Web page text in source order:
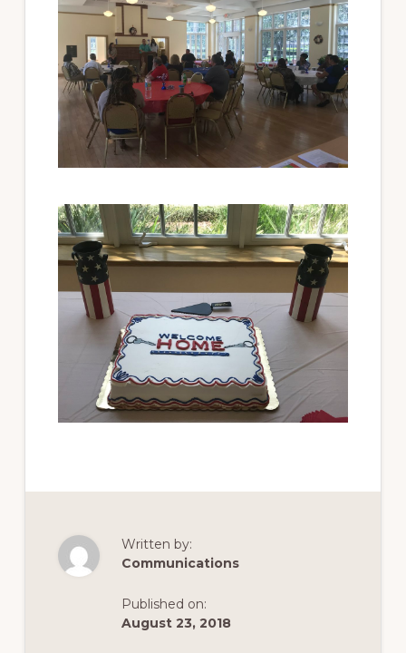
Written by:
Communications
Published on:
August 23, 2018